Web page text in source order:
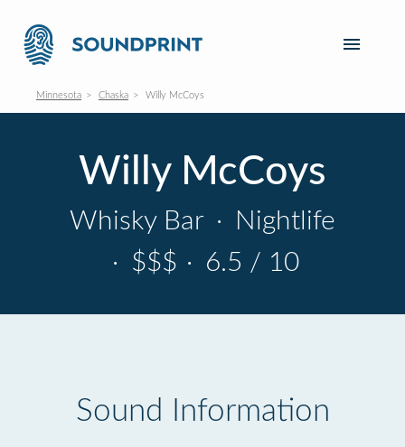
Minnesota Chaska Willy McCoys
Willy McCoys
Whisky Bar ·
Nightlife
· $$$ · 6.5 / 10
Sound Information